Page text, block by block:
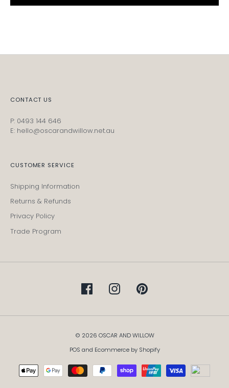
CONTACT US
P: 0493 144 646
E: hello@oscarandwillow.net.au
CUSTOMER SERVICE
Shipping Information
Returns & Refunds
Privacy Policy
Trade Program
© 2026 OSCAR AND WILLOW
POS and Ecommerce by Shopify